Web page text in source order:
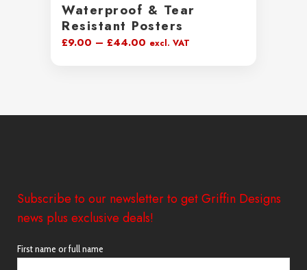
Waterproof & Tear
Resistant Posters
£9.00 – £44.00 Price
£44.00
excl. VAT
Subscribe to our newsletter to get Griffin Designs
news plus exclusive deals!
First name or full name